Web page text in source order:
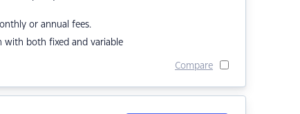
or annual fees.
with both fixed and variable
Compare